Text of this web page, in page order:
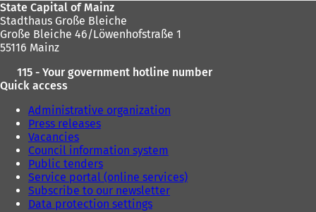
State Capital of Mainz
Stadthaus Große Bleiche
Große Bleiche 46/Löwenhofstraße 1
55116 Mainz
115 - Your government hotline number
Quick access
Administrative organization
Press releases
Vacancies
Council information system
Public tenders
Service portal (online services)
Subscribe to our newsletter
Data protection settings